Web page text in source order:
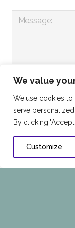
We value
We use cookies to
serve
By clicking
Customize